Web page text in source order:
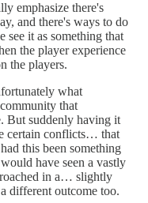
emphasize there's
and there's ways to do
it as something that
the player experience
the players.
what
that
But suddenly having it
certain conflicts… that
this been something
have seen a vastly
in a… slightly
different outcome too.